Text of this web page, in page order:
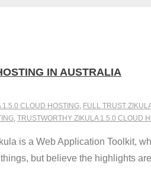
IN AUSTRALIA
1.5.0 CLOUD HOSTING, FULL TRUST
, TRUSTWORTHY ZIKULA 1.5.0 CLOUD
is a Web Application Toolkit,
but believe the highlights